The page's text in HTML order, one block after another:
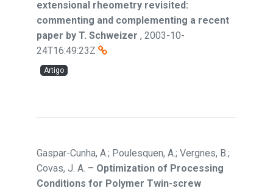
extensional rheometry revisited:
commenting and complementing a recent
paper by T. Schweizer , 2003-10-
24T16:49:23Z
Artigo
Gaspar-Cunha, A.; Poulesquen, A.; Vergnes, B.;
Covas, J. A. – Optimization of Processing
Conditions for Polymer Twin-screw